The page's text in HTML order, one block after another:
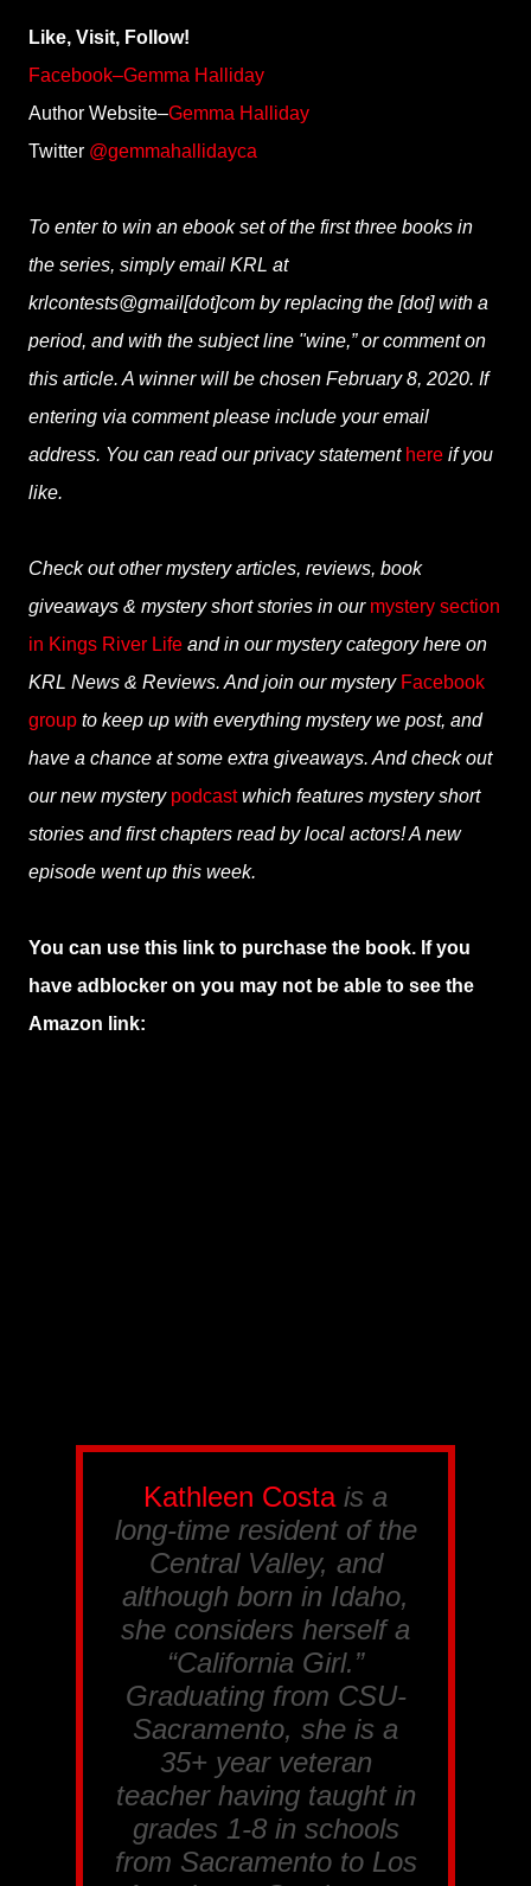
Like, Visit, Follow!
Facebook–Gemma Halliday
Author Website–Gemma Halliday
Twitter @gemmahallidayca
To enter to win an ebook set of the first three books in
the series, simply email KRL at
krlcontests@gmail[dot]com by replacing the [dot] with a
period, and with the subject line "wine,” or comment on
this article. A winner will be chosen February 8, 2020. If
entering via comment please include your email
address. You can read our privacy statement here if you
like.
Check out other mystery articles, reviews, book
giveaways & mystery short stories in our mystery section
in Kings River Life and in our mystery category here on
KRL News & Reviews. And join our mystery Facebook
group to keep up with everything mystery we post, and
have a chance at some extra giveaways. And check out
our new mystery podcastwhich features mystery short
stories and first chapters read by local actors! A new
episode went up this week.
You can use this link to purchase the book. If you
have adblocker on you may not be able to see the
Amazon link:
Kathleen Costais a
long-time resident of the
Central Valley, and
although born in Idaho,
she considers herself a
“California Girl.”
Graduating from CSU-
Sacramento, she is a
35+ year veteran
teacher having taught in
grades 1-8 in schools
from Sacramento to Los